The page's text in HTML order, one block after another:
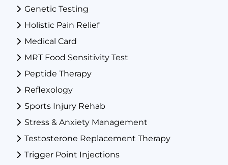
Genetic Testing
Holistic Pain Relief
Medical Card
MRT Food Sensitivity Test
Peptide Therapy
Reflexology
Sports Injury Rehab
Stress & Anxiety Management
Testosterone Replacement Therapy
Trigger Point Injections